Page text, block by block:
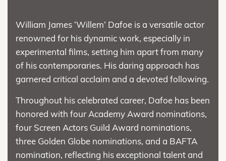
William James ‘Willem’ Dafoe is a versatile actor
renowned for his dynamic work, especially in
experimental films, setting him apart from many
of his contemporaries. His daring approach has
garnered critical acclaim and a devoted following.
Throughout his celebrated career, Dafoe has been
honored with four Academy Award nominations,
four Screen Actors Guild Award nominations,
three Golden Globe nominations, and a BAFTA
nomination, reflecting his exceptional talent and